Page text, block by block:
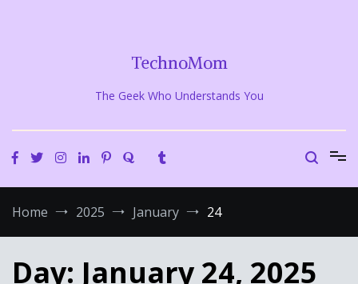
TechnoMom
The Geek Who Understands You
Home 2025 January 24
Day: January 24, 2025